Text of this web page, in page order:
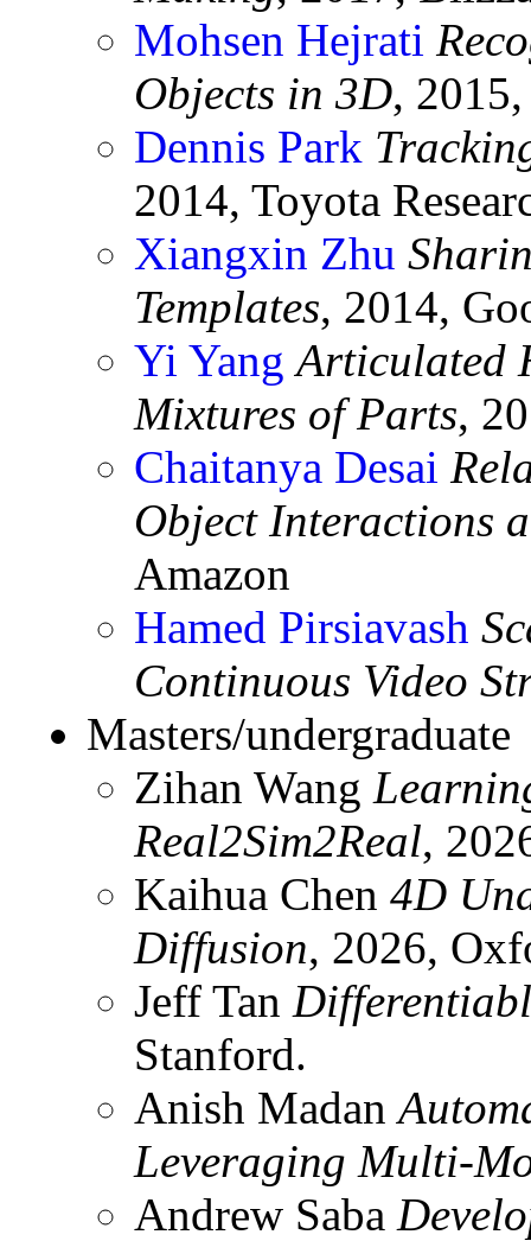
Mohsen Hejrati
Objects in 3D,
Dennis Park
2014, Toyota
Xiangxin Zhu
Templates, 2014,
Yi Yang Articulated
Mixtures of Parts,
Chaitanya Desai
Object Interactions
Amazon
Hamed Pirsiavash
Continuous Video
Masters/undergraduate
Zihan Wang
Real2Sim2Real,
Kaihua Chen 4D
Diffusion, 2026,
Jeff Tan
Stanford.
Anish Madan
Leveraging Multi-
Andrew Saba